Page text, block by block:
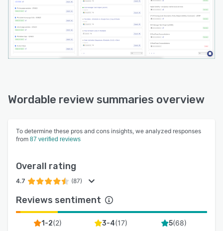
Wordable review summaries overview
To determine these pros and cons insights, we analyzed responses
from 87 verified reviews
Overall rating
4.7 (87)
Reviews sentiment
1-2(2) 3-4(17) 5(68)